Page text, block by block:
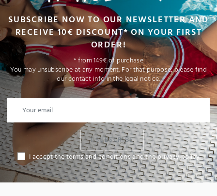
SUBSCRIBE NOW TO OUR NEWSLETTER AND
RECEIVE 10€ DISCOUNT* ON YOUR FIRST
ORDER!
* from 149€ of purchase
You may unsubscribe at any moment. For that purpose, please find
our contact info in the legal notice.
I SUBSCRIBE
I accept the terms and conditions and the privacy policy